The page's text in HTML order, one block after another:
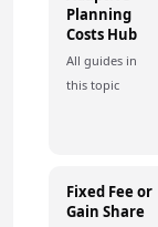
Planning
Costs Hub
All guides in
this topic
Fixed Fee or
Gain Share